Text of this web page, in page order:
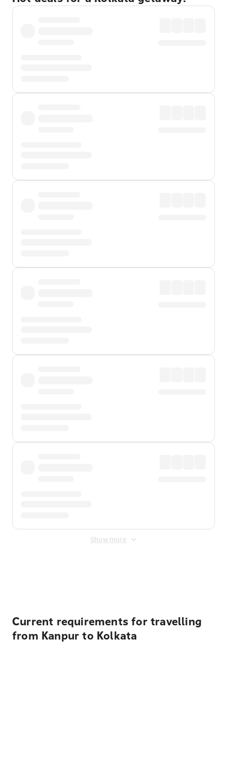
Show more
Current requirements for travelling
from Kanpur to Kolkata